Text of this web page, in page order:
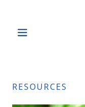
RESOURCES